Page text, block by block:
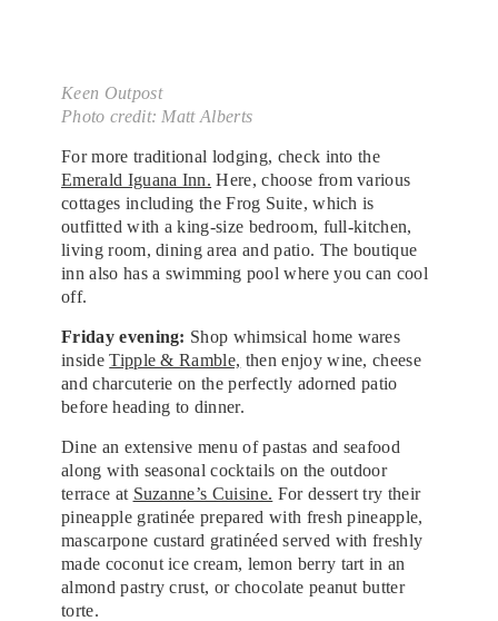
Keen Outpost
Photo credit: Matt Alberts
For more traditional lodging, check into the
Emerald Iguana Inn. Here, choose from various
cottages including the Frog Suite, which is
outfitted with a king-size bedroom, full-kitchen,
living room, dining area and patio. The boutique
inn also has a swimming pool where you can cool
off.
Friday evening: Shop whimsical home wares
insideTipple & Ramble, then enjoy wine, cheese
and charcuterie on the perfectly adorned patio
before heading to dinner.
Dine an extensive menu of pastas and seafood
along with seasonal cocktails on the outdoor
terrace at Suzanne’s Cuisine. For dessert try their
pineapple gratinée prepared with fresh pineapple,
mascarpone custard gratinéed served with freshly
made coconut ice cream, lemon berry tart in an
almond pastry crust, or chocolate peanut butter
torte.